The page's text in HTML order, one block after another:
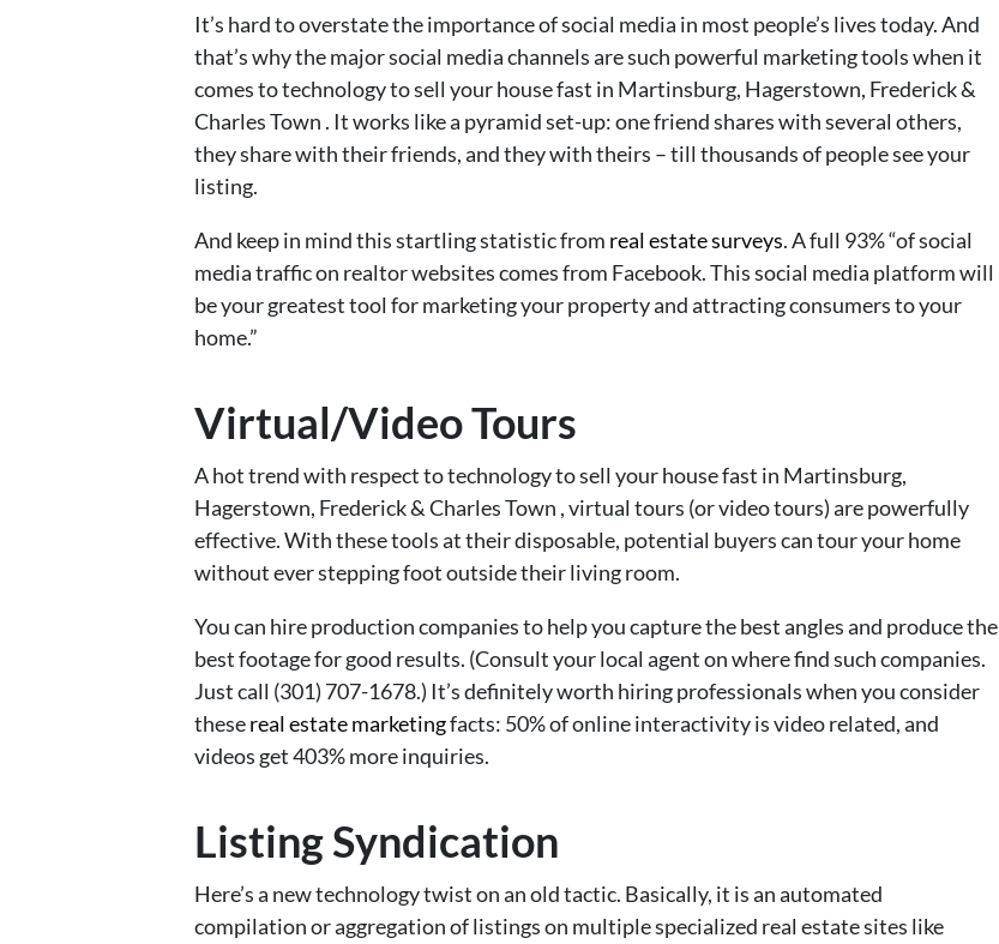
It’s hard to overstate the importance of social media in most people’s lives today. And
that’s why the major social media channels are such powerful marketing tools when it
comes to technology to sell your house fast in Martinsburg, Hagerstown, Frederick &
Charles Town . It works like a pyramid set-up: one friend shares with several others,
they share with their friends, and they with theirs – till thousands of people see your
listing.
And keep in mind this startling statistic from real estate surveys. A full 93% “of social
media traffic on realtor websites comes from Facebook. This social media platform will
be your greatest tool for marketing your property and attracting consumers to your
home.”
Virtual/Video Tours
A hot trend with respect to technology to sell your house fast in Martinsburg,
Hagerstown, Frederick & Charles Town , virtual tours (or video tours) are powerfully
effective. With these tools at their disposable, potential buyers can tour your home
without ever stepping foot outside their living room.
You can hire production companies to help you capture the best angles and produce the
best footage for good results. (Consult your local agent on where find such companies.
Just call (301) 707-1678.) It’s definitely worth hiring professionals when you consider
thesereal estate marketingfacts: 50% of online interactivity is video related, and
videos get 403% more inquiries.
Listing Syndication
Here’s a new technology twist on an old tactic. Basically, it is an automated
compilation or aggregation of listings on multiple specialized real estate sites like